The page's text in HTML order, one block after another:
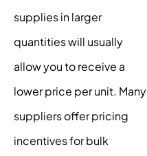
supplies in larger
quantities will usually
allow you to receive a
lower price per unit. Many
suppliers offer pricing
incentives for bulk